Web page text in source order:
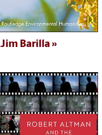
Jim Barilla